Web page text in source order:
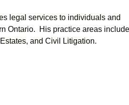
legal services to individuals and
Ontario. His practice areas
and Civil Litigation.